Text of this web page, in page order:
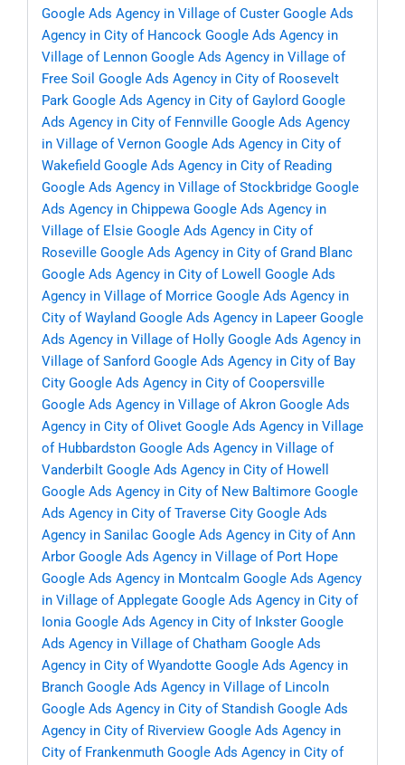
Google Ads Agency in Village of Custer Google Ads
Agency in City of Hancock Google Ads Agency in
Village of Lennon Google Ads Agency in Village of
Free Soil Google Ads Agency in City of Roosevelt
Park Google Ads Agency in City of Gaylord Google
Ads Agency in City of Fennville Google Ads Agency
in Village of Vernon Google Ads Agency in City of
Wakefield Google Ads Agency in City of Reading
Google Ads Agency in Village of Stockbridge Google
Ads Agency in Chippewa Google Ads Agency in
Village of Elsie Google Ads Agency in City of
Roseville Google Ads Agency in City of Grand Blanc
Google Ads Agency in City of Lowell
Google Ads
Agency in Village of Morrice Google Ads Agency in
City of Wayland Google Ads Agency in Lapeer Google
Ads Agency in Village of Holly Google Ads Agency in
Village of Sanford Google Ads Agency in City of Bay
City Google Ads Agency in City of Coopersville
Google Ads Agency in Village of Akron Google Ads
Agency in City of Olivet Google Ads Agency in Village
of Hubbardston Google Ads Agency in Village of
Vanderbilt Google Ads Agency in City of Howell
Google Ads Agency in City of New Baltimore Google
Ads Agency in City of Traverse City Google Ads
Agency in Sanilac Google Ads Agency in City of Ann
Arbor Google Ads Agency in Village of Port Hope
Google Ads Agency in Montcalm Google Ads Agency
in Village of Applegate Google Ads Agency in City of
Ionia Google Ads Agency in City of Inkster Google
Ads Agency in Village of Chatham Google Ads
Agency in City of Wyandotte Google Ads Agency in
Branch Google Ads Agency in Village of Lincoln
Google Ads Agency in City of Standish Google Ads
Agency in City of Riverview Google Ads Agency in
City of Frankenmuth Google Ads Agency in City of